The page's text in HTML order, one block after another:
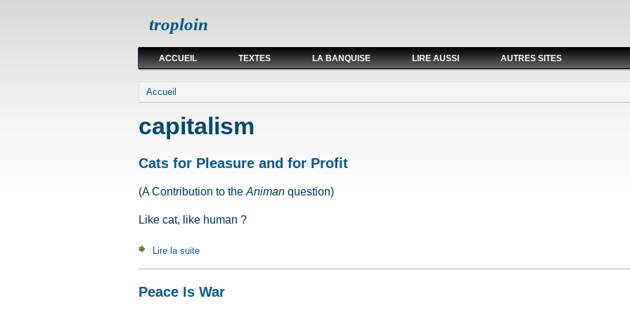
troploin
ACCUEIL TEXTES LA BANQUISE LIRE AUSSI AUTRES SITES
Vous êtes ici
Accueil
capitalism
Cats for Pleasure and for Profit
(A Contribution to the Animan question)
Like cat, like human ?
Lire la suite
Peace Is War